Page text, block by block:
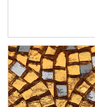
Article Image